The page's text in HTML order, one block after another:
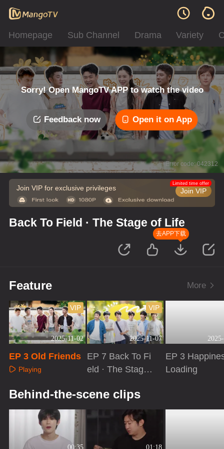
Homepage Sub Channel Drama Variety
Sorry! Open MangoTV APP to watch the video
Feedback now Open it on App
Error code: 042312
Join VIP for exclusive privileges Join VIP
Limited time offer
Back To Field · The Stage of Life
去APP下载
Feature More
2025-11-02
VIP
EP 3 Old Friends
Playing
2025-11-07
VIP
EP 7 Back To Fi
eld · The Stage
EP 3
Loading
Behind-the-scene clips
00:35 01:18